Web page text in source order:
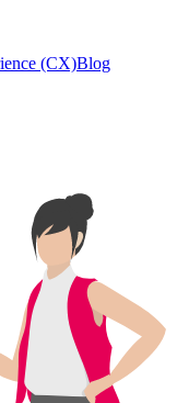
(CX)Blog